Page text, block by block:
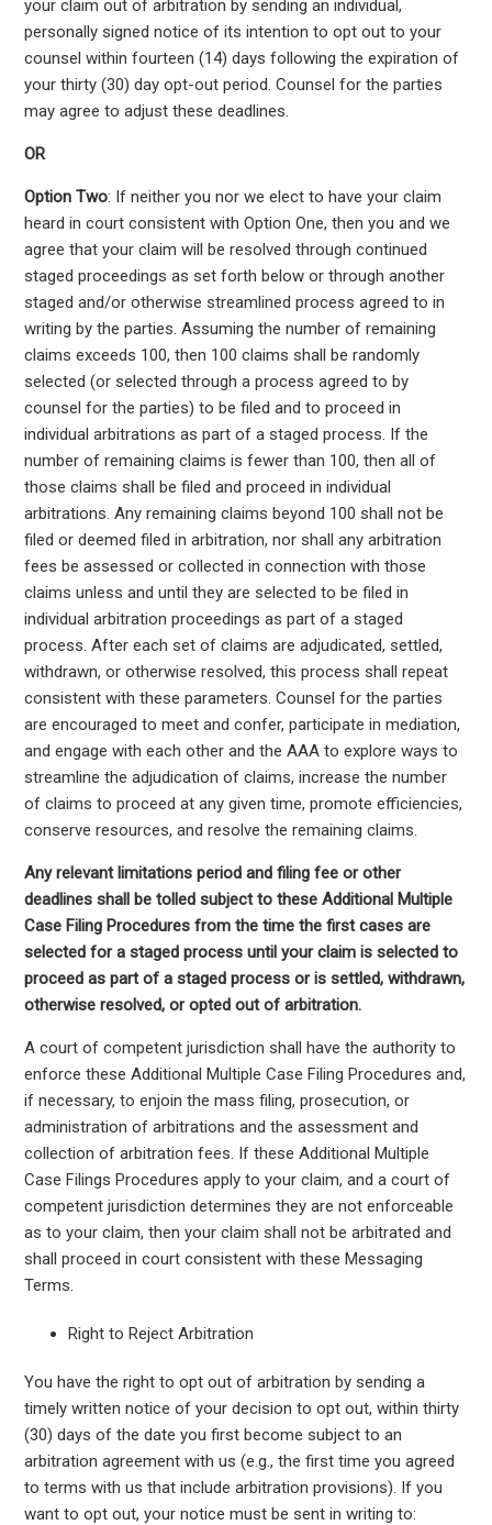
your claim out of arbitration by sending an individual,
personally signed notice of its intention to opt out to your
counsel within fourteen (14) days following the expiration of
your thirty (30) day opt-out period. Counsel for the parties
may agree to adjust these deadlines.
OR
Option Two: If neither you nor we elect to have your claim
heard in court consistent with Option One, then you and we
agree that your claim will be resolved through continued
staged proceedings as set forth below or through another
staged and/or otherwise streamlined process agreed to in
writing by the parties. Assuming the number of remaining
claims exceeds 100, then 100 claims shall be randomly
selected (or selected through a process agreed to by
counsel for the parties) to be filed and to proceed in
individual arbitrations as part of a staged process. If the
number of remaining claims is fewer than 100, then all of
those claims shall be filed and proceed in individual
arbitrations. Any remaining claims beyond 100 shall not be
filed or deemed filed in arbitration, nor shall any arbitration
fees be assessed or collected in connection with those
claims unless and until they are selected to be filed in
individual arbitration proceedings as part of a staged
process. After each set of claims are adjudicated, settled,
withdrawn, or otherwise resolved, this process shall repeat
consistent with these parameters. Counsel for the parties
are encouraged to meet and confer, participate in mediation,
and engage with each other and the AAA to explore ways to
streamline the adjudication of claims, increase the number
of claims to proceed at any given time, promote efficiencies,
conserve resources, and resolve the remaining claims.
Any relevant limitations period and filing fee or other
deadlines shall be tolled subject to these Additional Multiple
Case Filing Procedures from the time the first cases are
selected for a staged process until your claim is selected to
proceed as part of a staged process or is settled, withdrawn,
otherwise resolved, or opted out of arbitration.
A court of competent jurisdiction shall have the authority to
enforce these Additional Multiple Case Filing Procedures and,
if necessary, to enjoin the mass filing, prosecution, or
administration of arbitrations and the assessment and
collection of arbitration fees. If these Additional Multiple
Case Filings Procedures apply to your claim, and a court of
competent jurisdiction determines they are not enforceable
as to your claim, then your claim shall not be arbitrated and
shall proceed in court consistent with these Messaging
Terms.
Right to Reject Arbitration
You have the right to opt out of arbitration by sending a
timely written notice of your decision to opt out, within thirty
(30) days of the date you first become subject to an
arbitration agreement with us (e.g., the first time you agreed
to terms with us that include arbitration provisions). If you
want to opt out, your notice must be sent in writing to: